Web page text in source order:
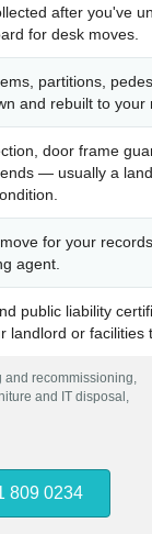
after you've
for desk moves.
partitions,
and rebuilt to your
door frame
— usually a
for your
agent.
public liability
landlord or facilities
and recommissioning,
and IT disposal,
809 0234